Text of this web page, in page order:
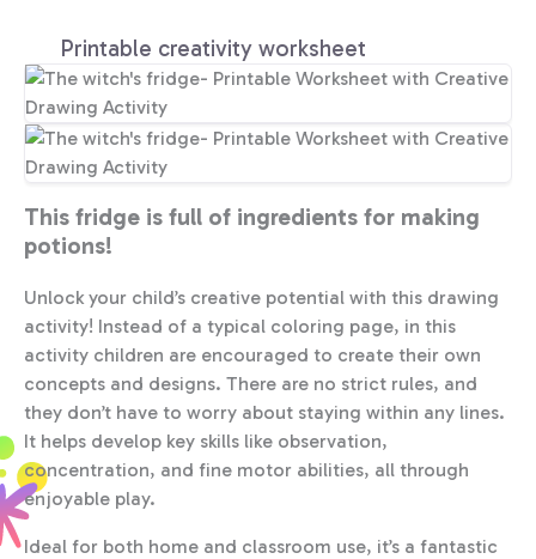
Printable creativity worksheet
This fridge is full of ingredients for making
potions!
Unlock your child’s creative potential with this drawing
activity! Instead of a typical coloring page, in this
activity children are encouraged to create their own
concepts and designs. There are no strict rules, and
they don’t have to worry about staying within any lines.
It helps develop key skills like observation,
concentration, and fine motor abilities, all through
enjoyable play.
Ideal for both home and classroom use, it’s a fantastic